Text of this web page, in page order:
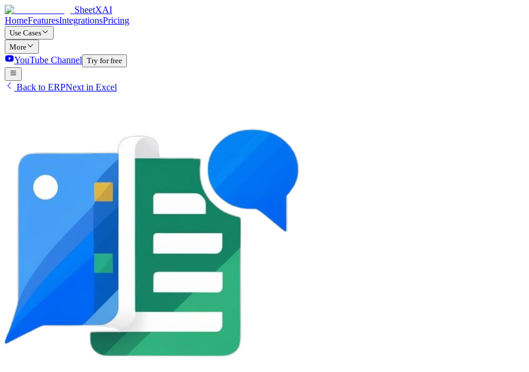
SheetXAI
HomeFeaturesIntegrationsPricing
Use Cases
More
YouTube Channel Try for free
Back to ERPNext in Excel